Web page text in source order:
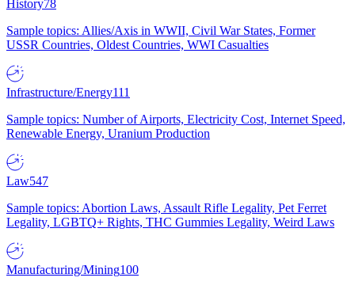
History78
Sample topics: Allies/Axis in WWII, Civil War States, Former
USSR Countries, Oldest Countries, WWI Casualties
Infrastructure/Energy111
Sample topics: Number of Airports, Electricity Cost, Internet Speed,
Renewable Energy, Uranium Production
Law547
Sample topics: Abortion Laws, Assault Rifle Legality, Pet Ferret
Legality, LGBTQ+ Rights, THC Gummies Legality, Weird Laws
Manufacturing/Mining100